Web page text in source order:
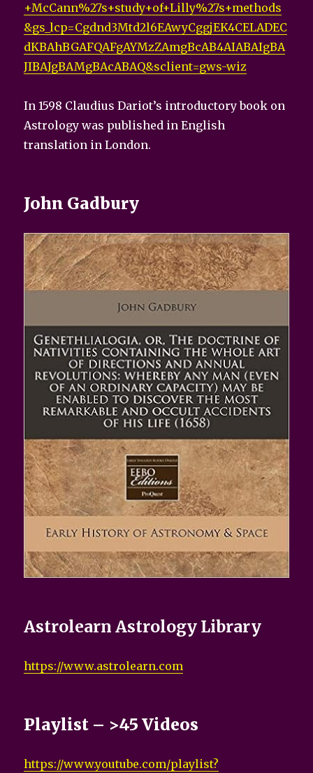
+McCann%27s+study+of+Lilly%27s+methods
&gs_lcp=Cgdnd3Mtd2l6EAwyCggjEK4CELADEC
dKBAhBGAFQAFgAYMzZAmgBcAB4AIABAIgBA
JIBAJgBAMgBAcABAQ&sclient=gws-wiz
In 1598 Claudius Dariot’s introductory book on
Astrology was published in English
translation in London.
John Gadbury
Astrolearn Astrology Library
https://www.astrolearn.com
Playlist – >45 Videos
https://www.youtube.com/playlist?